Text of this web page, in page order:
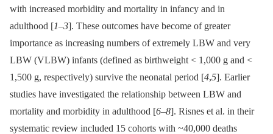
with increased morbidity and mortality in infancy and in
adulthood [1–3]. These outcomes have become of greater
importance as increasing numbers of extremely LBW and very
LBW (VLBW) infants (defined as birthweight < 1,000 g and <
1,500 g, respectively) survive the neonatal period [4,5]. Earlier
studies have investigated the relationship between LBW and
mortality and morbidity in adulthood [6–8]. Risnes et al. in their
systematic review included 15 cohorts with ~40,000 deaths